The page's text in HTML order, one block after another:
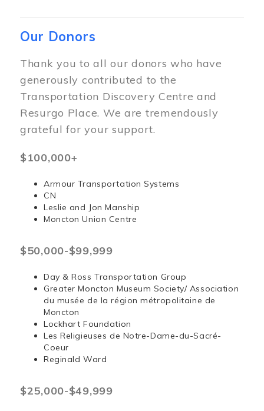
Our Donors
Thank you to all our donors who have
generously contributed to the
Transportation Discovery Centre and
Resurgo Place. We are tremendously
grateful for your support.
$100,000+
Armour Transportation Systems
CN
Leslie and Jon Manship
Moncton Union Centre
$50,000-$99,999
Day & Ross Transportation Group
Greater Moncton Museum Society/ Association
du musée de la région métropolitaine de
Moncton
Lockhart Foundation
Les Religieuses de Notre-Dame-du-Sacré-
Coeur
Reginald Ward
$25,000-$49,999